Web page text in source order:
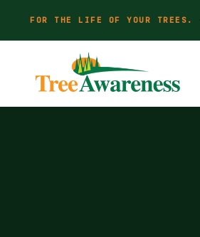
FOR THE LIFE OF YOUR TREES.